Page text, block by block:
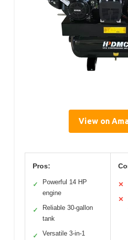
View on
Pros:
✓
Powerful 14 HP
engine
✓
Reliable 30-gallon
tank
✓
Versatile 3-in-1
✕
✕